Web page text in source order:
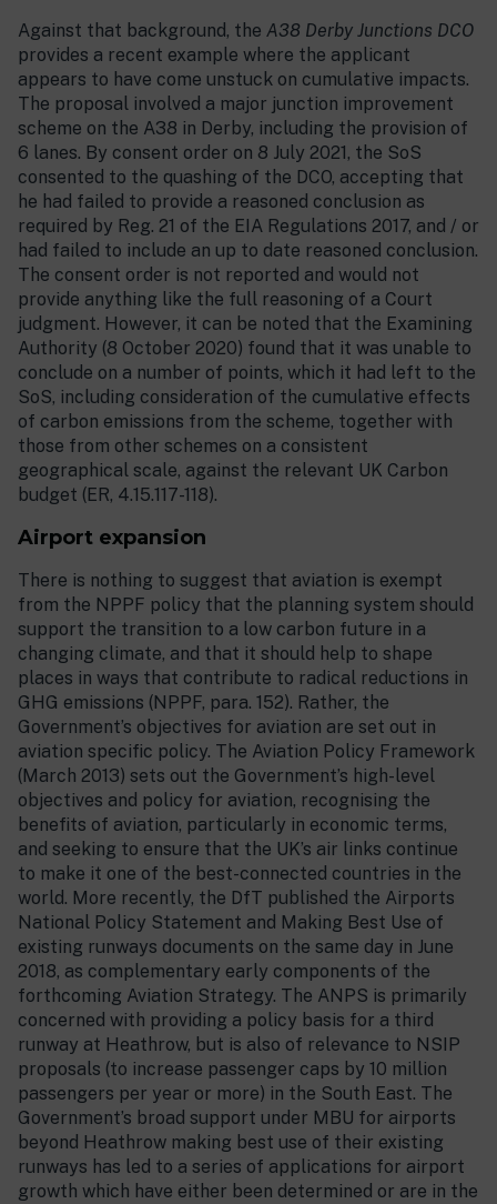
Against that background, the A38 Derby Junctions DCO
provides a recent example where the applicant
appears to have come unstuck on cumulative impacts.
The proposal involved a major junction improvement
scheme on the A38 in Derby, including the provision of
6 lanes. By consent order on 8 July 2021, the SoS
consented to the quashing of the DCO, accepting that
he had failed to provide a reasoned conclusion as
required by Reg. 21 of the EIA Regulations 2017, and / or
had failed to include an up to date reasoned conclusion.
The consent order is not reported and would not
provide anything like the full reasoning of a Court
judgment. However, it can be noted that the Examining
Authority (8 October 2020) found that it was unable to
conclude on a number of points, which it had left to the
SoS, including consideration of the cumulative effects
of carbon emissions from the scheme, together with
those from other schemes on a consistent
geographical scale, against the relevant UK Carbon
budget (ER, 4.15.117-118).
Airport expansion
There is nothing to suggest that aviation is exempt
from the NPPF policy that the planning system should
support the transition to a low carbon future in a
changing climate, and that it should help to shape
places in ways that contribute to radical reductions in
GHG emissions (NPPF, para. 152). Rather, the
Government’s objectives for aviation are set out in
aviation specific policy. The Aviation Policy Framework
(March 2013) sets out the Government’s high-level
objectives and policy for aviation, recognising the
benefits of aviation, particularly in economic terms,
and seeking to ensure that the UK’s air links continue
to make it one of the best-connected countries in the
world. More recently, the DfT published the Airports
National Policy Statement and Making Best Use of
existing runways documents on the same day in June
2018, as complementary early components of the
forthcoming Aviation Strategy. The ANPS is primarily
concerned with providing a policy basis for a third
runway at Heathrow, but is also of relevance to NSIP
proposals (to increase passenger caps by 10 million
passengers per year or more) in the South East. The
Government’s broad support under MBU for airports
beyond Heathrow making best use of their existing
runways has led to a series of applications for airport
growth which have either been determined or are in the